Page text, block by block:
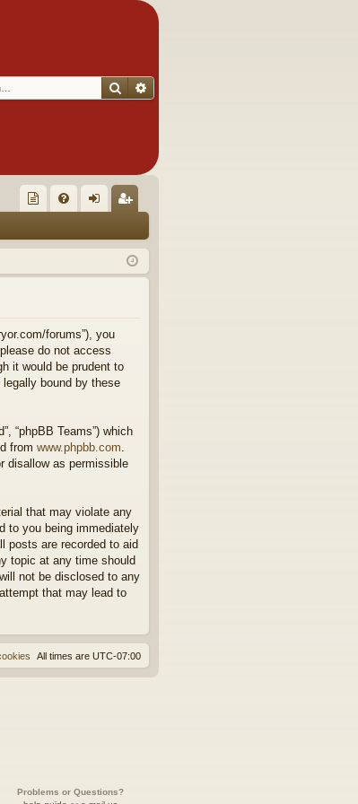
Search
ec
tor
Ite
s!
Q in ist
er
forums”), you
do not access
it would be prudent to
bound by these
“phpBB Teams”) which
from www.phpbb.com
disallow as permissible
that may violate any
to you being immediately
posts are recorded to aid
topic at any time should
not be disclosed to any
that may lead to
All times are UTC-07:00
Problems or Questions?